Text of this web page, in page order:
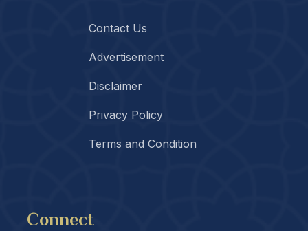
Contact Us
Advertisement
Disclaimer
Privacy Policy
Terms and Condition
Connect